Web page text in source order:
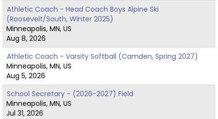
Athletic Coach - Head Coach Boys Alpine Ski
(Roosevelt/South, Winter 2025)
Minneapolis, MN, US
Aug 8, 2026
Athletic Coach - Varsity Softball (Camden, Spring 2027)
Minneapolis, MN, US
Aug 5, 2026
School Secretary - (2026-2027) Field
Minneapolis, MN, US
Jul 31, 2026